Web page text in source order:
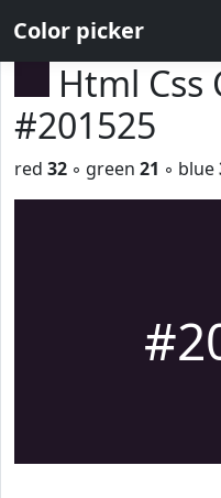
Color picker
Html Css
#201525
red 32 ◦ green 21 ◦ blue